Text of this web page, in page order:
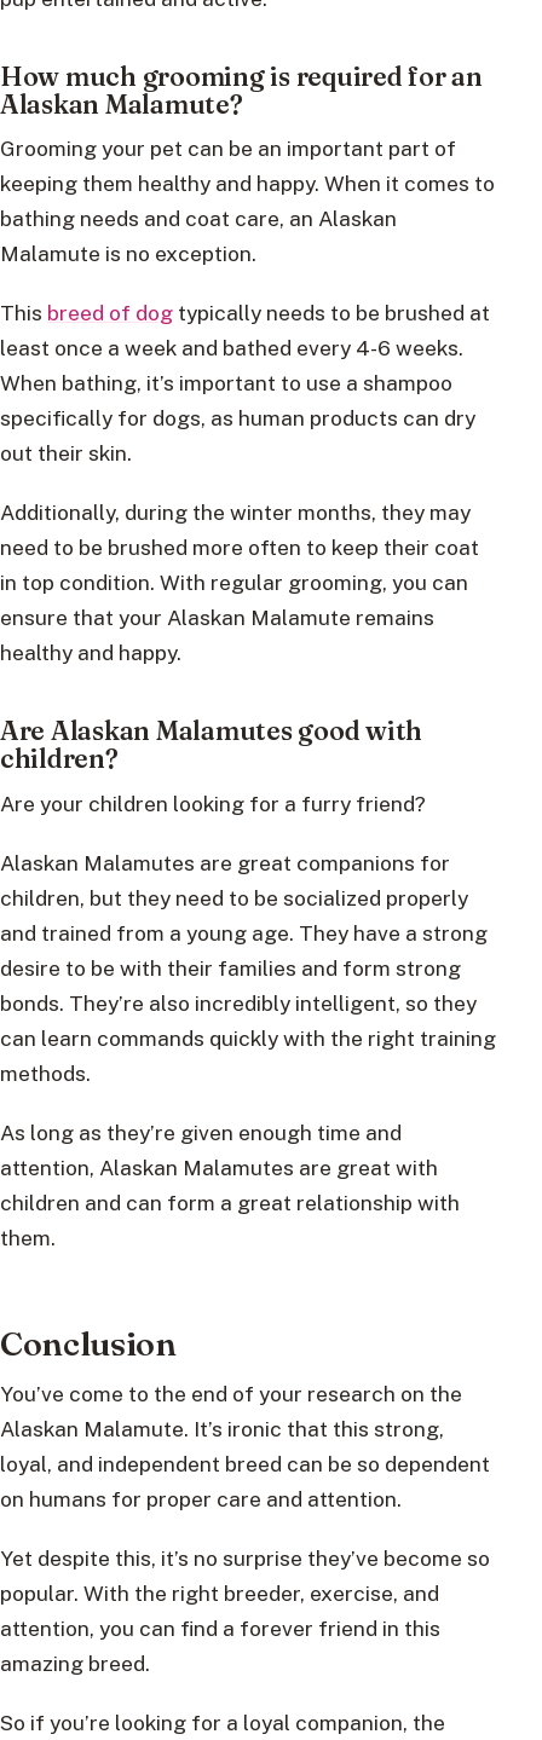
How much grooming is required for an
Alaskan Malamute?
Grooming your pet can be an important part of
keeping them healthy and happy. When it comes to
bathing needs and coat care, an Alaskan
Malamute is no exception.
This breed of dog typically needs to be brushed at
least once a week and bathed every 4-6 weeks.
When bathing, it’s important to use a shampoo
specifically for dogs, as human products can dry
out their skin.
Additionally, during the winter months, they may
need to be brushed more often to keep their coat
in top condition. With regular grooming, you can
ensure that your Alaskan Malamute remains
healthy and happy.
Are Alaskan Malamutes good with
children?
Are your children looking for a furry friend?
Alaskan Malamutes are great companions for
children, but they need to be socialized properly
and trained from a young age. They have a strong
desire to be with their families and form strong
bonds. They’re also incredibly intelligent, so they
can learn commands quickly with the right training
methods.
As long as they’re given enough time and
attention, Alaskan Malamutes are great with
children and can form a great relationship with
them.
Conclusion
You’ve come to the end of your research on the
Alaskan Malamute. It’s ironic that this strong,
loyal, and independent breed can be so dependent
on humans for proper care and attention.
Yet despite this, it’s no surprise they’ve become so
popular. With the right breeder, exercise, and
attention, you can find a forever friend in this
amazing breed.
So if you’re looking for a loyal companion, the